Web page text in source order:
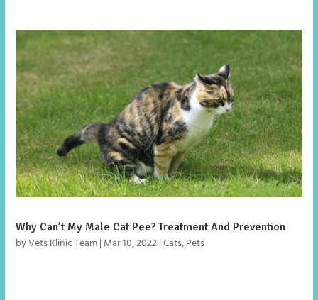
Why Can’t My Male Cat Pee? Treatment And Prevention
byVets Klinic Team| Mar 10, 2022|Cats,Pets